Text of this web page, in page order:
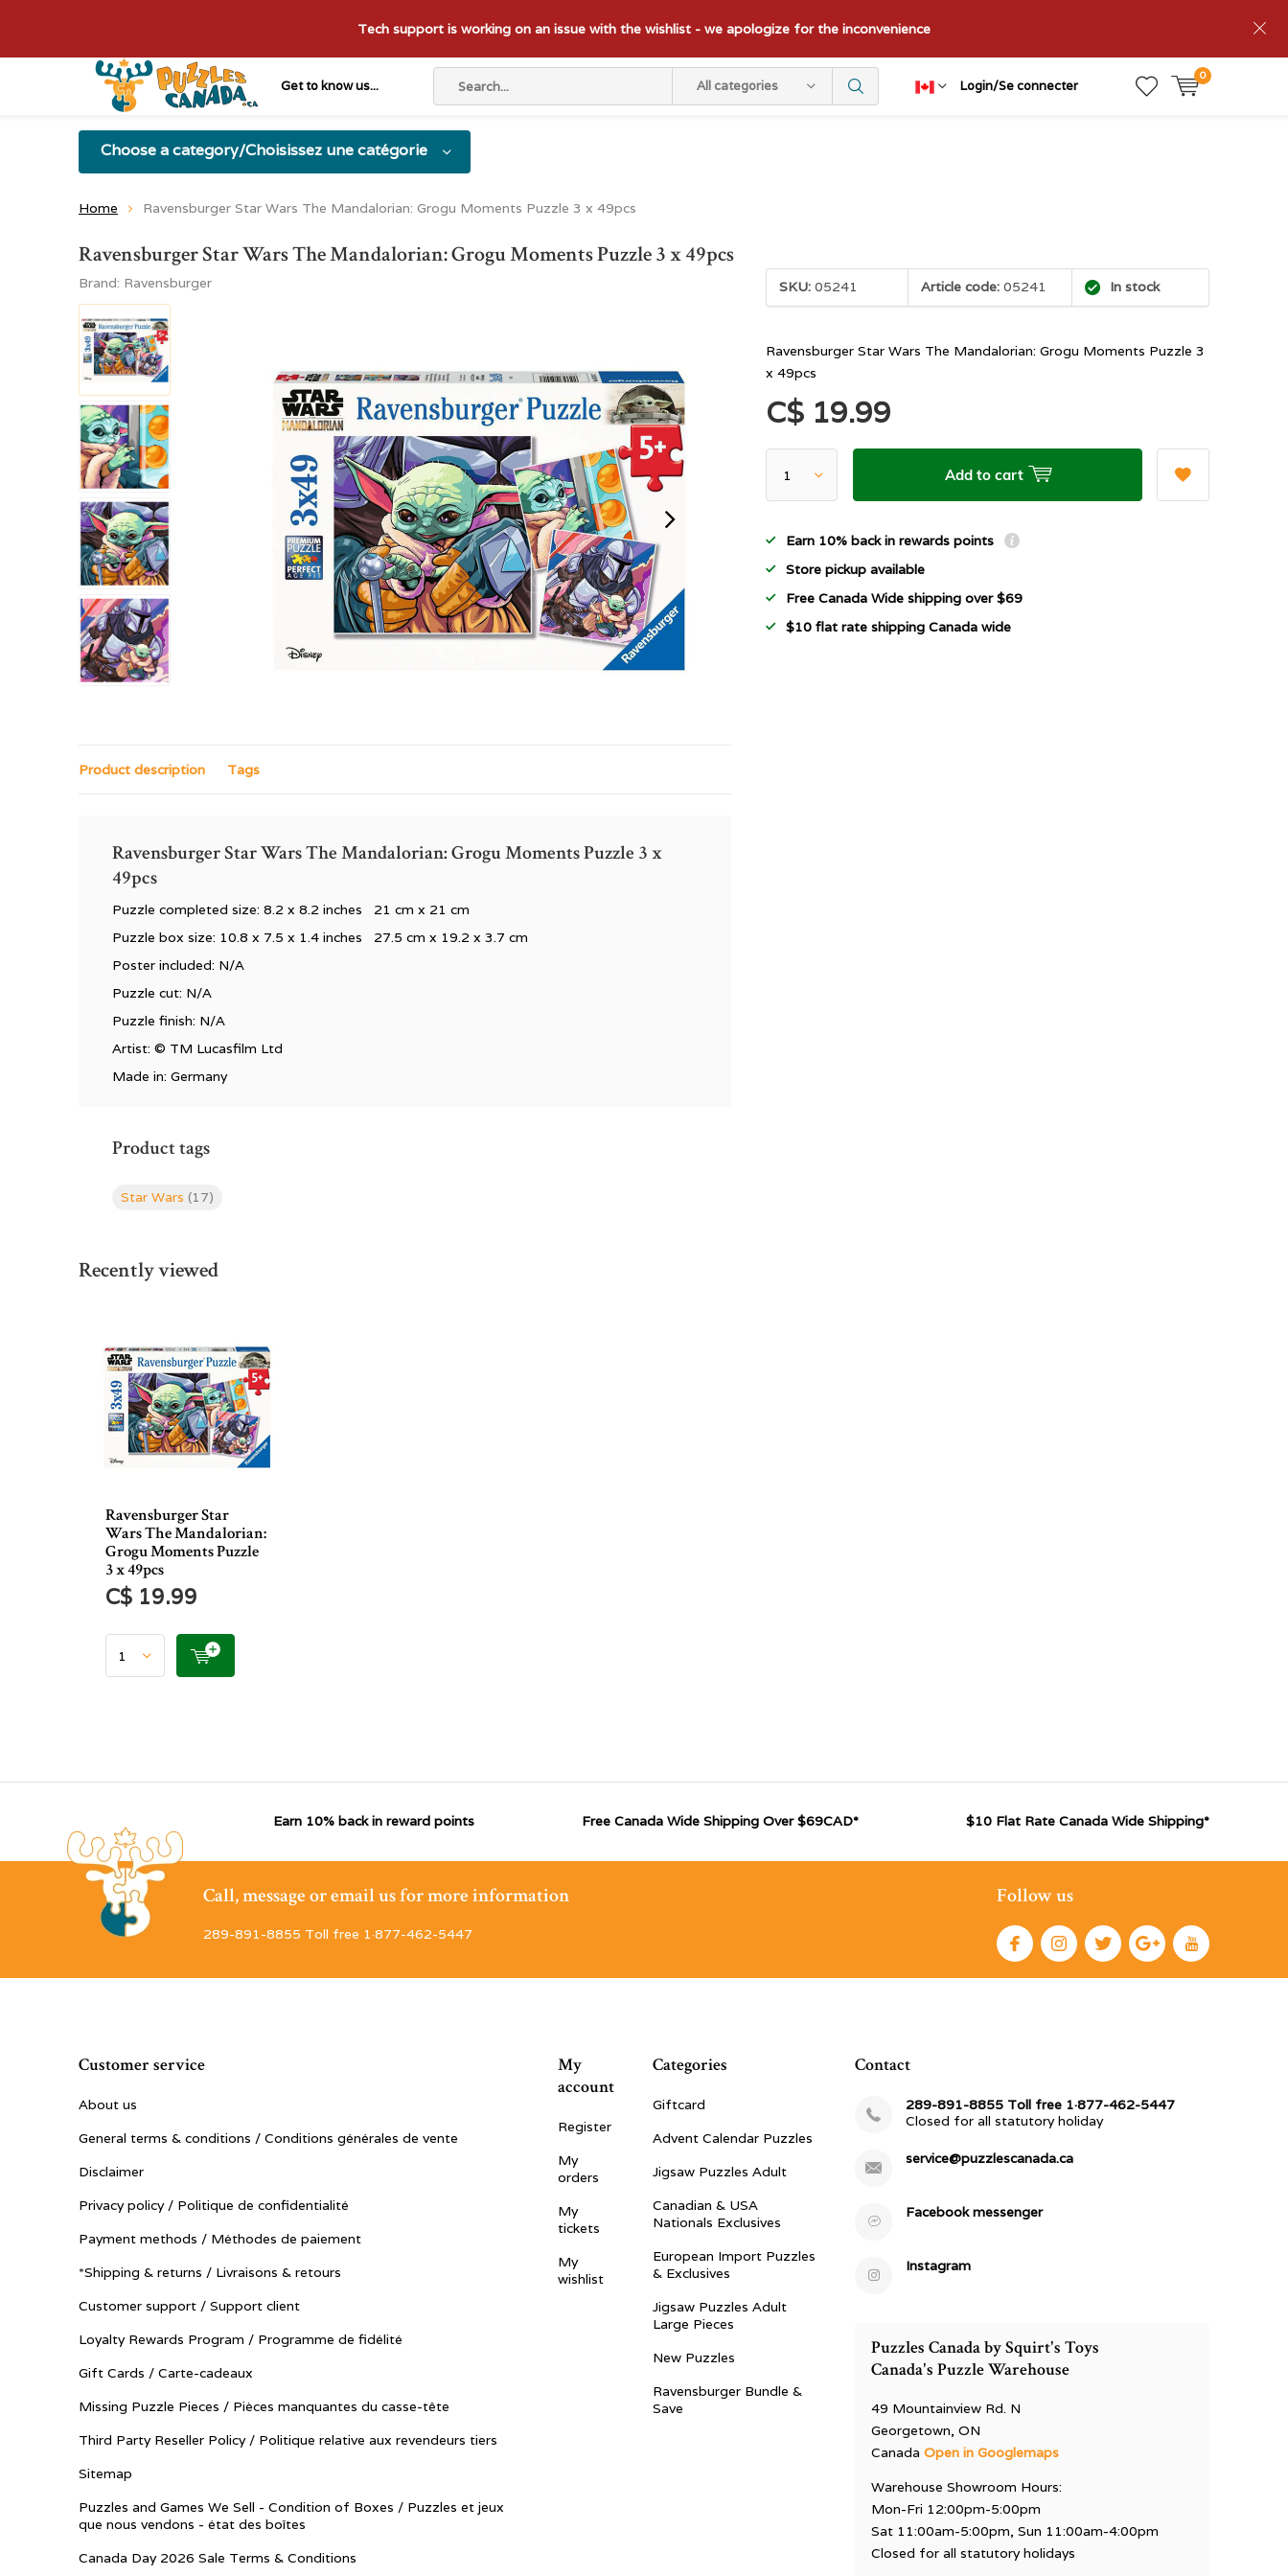
Get to know us... All categories Login/Se connecter
0
Tech support is working on an issue with the wishlist - we apologize for the inconvenience
Choose a category/Choisissez une catégorie
Home Ravensburger Star Wars The Mandalorian: Grogu Moments Puzzle 3 x 49pcs
Ravensburger Star Wars The Mandalorian: Grogu Moments Puzzle 3 x 49pcs
Brand: Ravensburger SKU: 05241 Article code: 05241 In stock
Ravensburger Star Wars The Mandalorian: Grogu Moments Puzzle 3
x 49pcs
C$ 19.99
Add to cart
Earn 10% back in rewards points
Store pickup available
Free Canada Wide shipping over $69
$10 flat rate shipping Canada wide
Product description Tags
Ravensburger Star Wars The Mandalorian: Grogu Moments Puzzle 3 x
49pcs
Puzzle completed size: 8.2 x 8.2 inches 21 cm x 21 cm
Puzzle box size: 10.8 x 7.5 x 1.4 inches 27.5 cm x 19.2 x 3.7 cm
Poster included: N/A
Puzzle cut: N/A
Puzzle finish: N/A
Artist: © TM Lucasfilm Ltd
Made in: Germany
Product tags
Star Wars (17)
Recently viewed
Ravensburger Star
Wars The Mandalorian:
Grogu Moments Puzzle
3 x 49pcs
C$ 19.99
Earn 10% back in reward points Free Canada Wide Shipping Over $69CAD* $10 Flat Rate Canada Wide Shipping*
Call, message or email us for more information
289-891-8855 Toll free 1·877-462-5447
Follow us
Customer service
About us
General terms & conditions / Conditions générales de vente
Disclaimer
Privacy policy / Politique de confidentialité
Payment methods / Méthodes de paiement
*Shipping & returns / Livraisons & retours
Customer support / Support client
Loyalty Rewards Program / Programme de fidélité
Gift Cards / Carte-cadeaux
Missing Puzzle Pieces / Pièces manquantes du casse-tête
Third Party Reseller Policy / Politique relative aux revendeurs tiers
Sitemap
Puzzles and Games We Sell - Condition of Boxes / Puzzles et jeux
que nous vendons - état des boîtes
Canada Day 2026 Sale Terms & Conditions
My
account
Register
My
orders
My
tickets
My
wishlist
Categories
Giftcard
Advent Calendar Puzzles
Jigsaw Puzzles Adult
Canadian & USA
Nationals Exclusives
European Import Puzzles
& Exclusives
Jigsaw Puzzles Adult
Large Pieces
New Puzzles
Ravensburger Bundle &
Save
Contact
289-891-8855 Toll free 1·877-462-5447
Closed for all statutory holiday
service@puzzlescanada.ca
Facebook messenger
Instagram
Puzzles Canada by Squirt's Toys
Canada's Puzzle Warehouse
49 Mountainview Rd. N
Georgetown, ON
CanadaOpen in Googlemaps
Warehouse Showroom Hours:
Mon-Fri 12:00pm-5:00pm
Sat 11:00am-5:00pm, Sun 11:00am-4:00pm
Closed for all statutory holidays